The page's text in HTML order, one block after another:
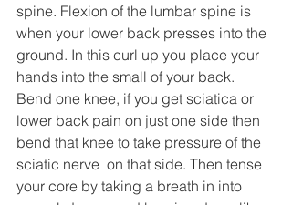
spine. Flexion of the lumbar spine is
when your lower back presses into the
ground. In this curl up you place your
hands into the small of your back.
Bend one knee, if you get sciatica or
lower back pain on just one side then
bend that knee to take pressure of the
sciatic nerve  on that side. Then tense
your core by taking a breath in into